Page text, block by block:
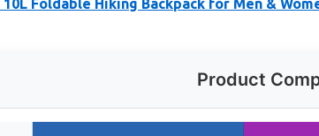
Foldable Hiking Backpack for Men &
Product